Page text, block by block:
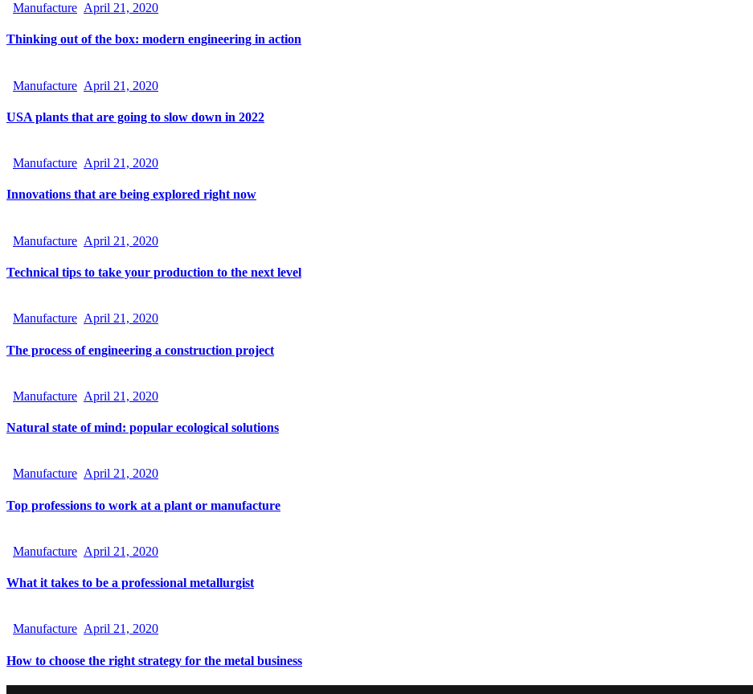
Manufacture April 21, 2020
Thinking out of the box: modern engineering in action
Manufacture April 21, 2020
USA plants that are going to slow down in 2022
Manufacture April 21, 2020
Innovations that are being explored right now
Manufacture April 21, 2020
Technical tips to take your production to the next level
Manufacture April 21, 2020
The process of engineering a construction project
Manufacture April 21, 2020
Natural state of mind: popular ecological solutions
Manufacture April 21, 2020
Top professions to work at a plant or manufacture
Manufacture April 21, 2020
What it takes to be a professional metallurgist
Manufacture April 21, 2020
How to choose the right strategy for the metal business